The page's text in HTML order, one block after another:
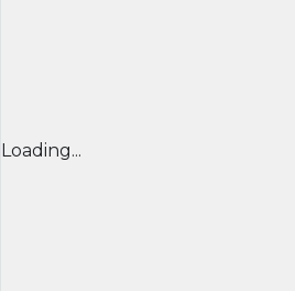
Loading...